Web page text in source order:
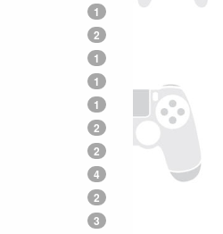
1
2
1
1
1
2
2
4
2
3